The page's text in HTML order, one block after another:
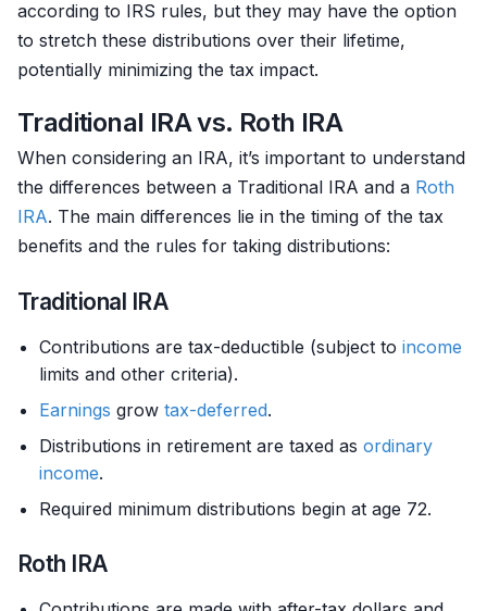
according to IRS rules, but they may have the option
to stretch these distributions over their lifetime,
potentially minimizing the tax impact.
Traditional IRA vs. Roth IRA
When considering an IRA, it’s important to understand
the differences between a Traditional IRA and a Roth
IRA. The main differences lie in the timing of the tax
benefits and the rules for taking distributions:
Traditional IRA
Contributions are tax-deductible (subject to income
limits and other criteria).
Earnings grow tax-deferred.
Distributions in retirement are taxed as ordinary
income.
Required minimum distributions begin at age 72.
Roth IRA